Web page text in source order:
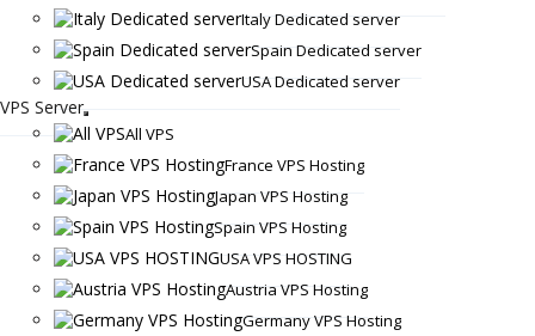
Italy Dedicated server
Spain Dedicated server
USA Dedicated server
VPS Server
All VPS
France VPS Hosting
Japan VPS Hosting
Spain VPS Hosting
USA VPS HOSTING
Austria VPS Hosting
Germany VPS Hosting